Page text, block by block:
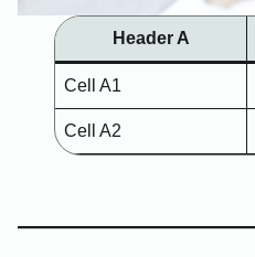
Header A
Cell A1
Cell A2